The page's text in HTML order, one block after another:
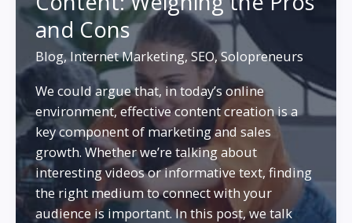
and Cons
Blog,Internet Marketing, SEO,Solopreneurs
We could argue that, in today’s online
environment, effective content creation is a
key component of marketing and sales
growth. Whether we’re talking about
interesting videos or informative text, finding
the right medium to connect with your
audience is important. In this post, we talk